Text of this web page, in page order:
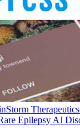
Epilepsy AI